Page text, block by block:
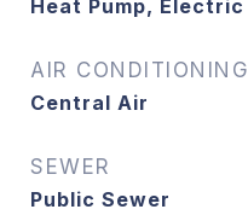
Heat Pump, Electric
AIR CONDITIONING
Central Air
SEWER
Public Sewer